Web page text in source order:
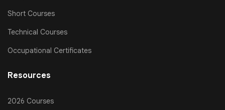
Short Courses
Technical Courses
Occupational Certificates
Resources
2026 Courses